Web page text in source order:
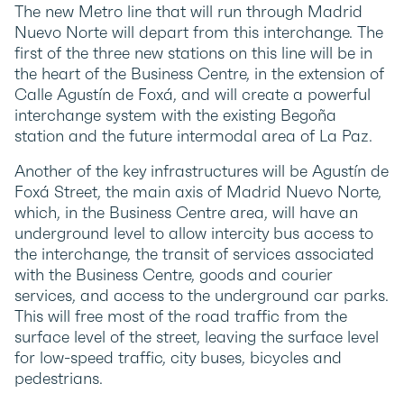
The new Metro line that will run through Madrid
Nuevo Norte will depart from this interchange. The
first of the three new stations on this line will be in
the heart of the Business Centre, in the extension of
Calle Agustín de Foxá, and will create a powerful
interchange system with the existing Begoña
station and the future intermodal area of La Paz.
Another of the key infrastructures will be Agustín de
Foxá Street, the main axis of Madrid Nuevo Norte,
which, in the Business Centre area, will have an
underground level to allow intercity bus access to
the interchange, the transit of services associated
with the Business Centre, goods and courier
services, and access to the underground car parks.
This will free most of the road traffic from the
surface level of the street, leaving the surface level
for low-speed traffic, city buses, bicycles and
pedestrians.